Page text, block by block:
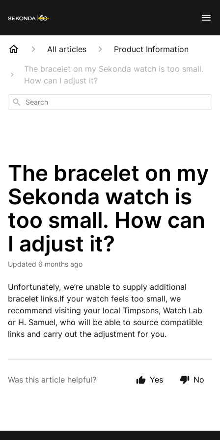
All articles
Product Information
The bracelet on my Sekonda watch is too small.
How can I adjust it?
Search
The bracelet on my
Sekonda watch is
too small. How can
I adjust it?
Updated 6 months ago
Unfortunately, we’re unable to supply additional
bracelet links.If your watch feels too small, we
recommend visiting your local Timpsons, Watch Lab
or H. Samuel, who will be able to source compatible
links and carry out the adjustment for you.
Was this article helpful? Yes No